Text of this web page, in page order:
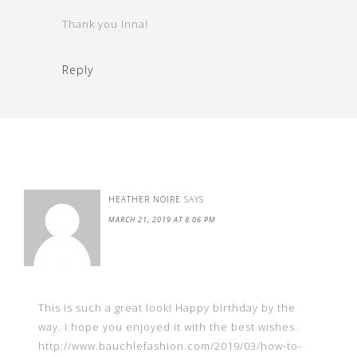
Thank you Inna!
Reply
HEATHER NOIRE SAYS
MARCH 21, 2019 AT 8:06 PM
This is such a great look! Happy birthday by the
way. I hope you enjoyed it with the best wishes.
http://www.bauchlefashion.com/2019/03/how-to-